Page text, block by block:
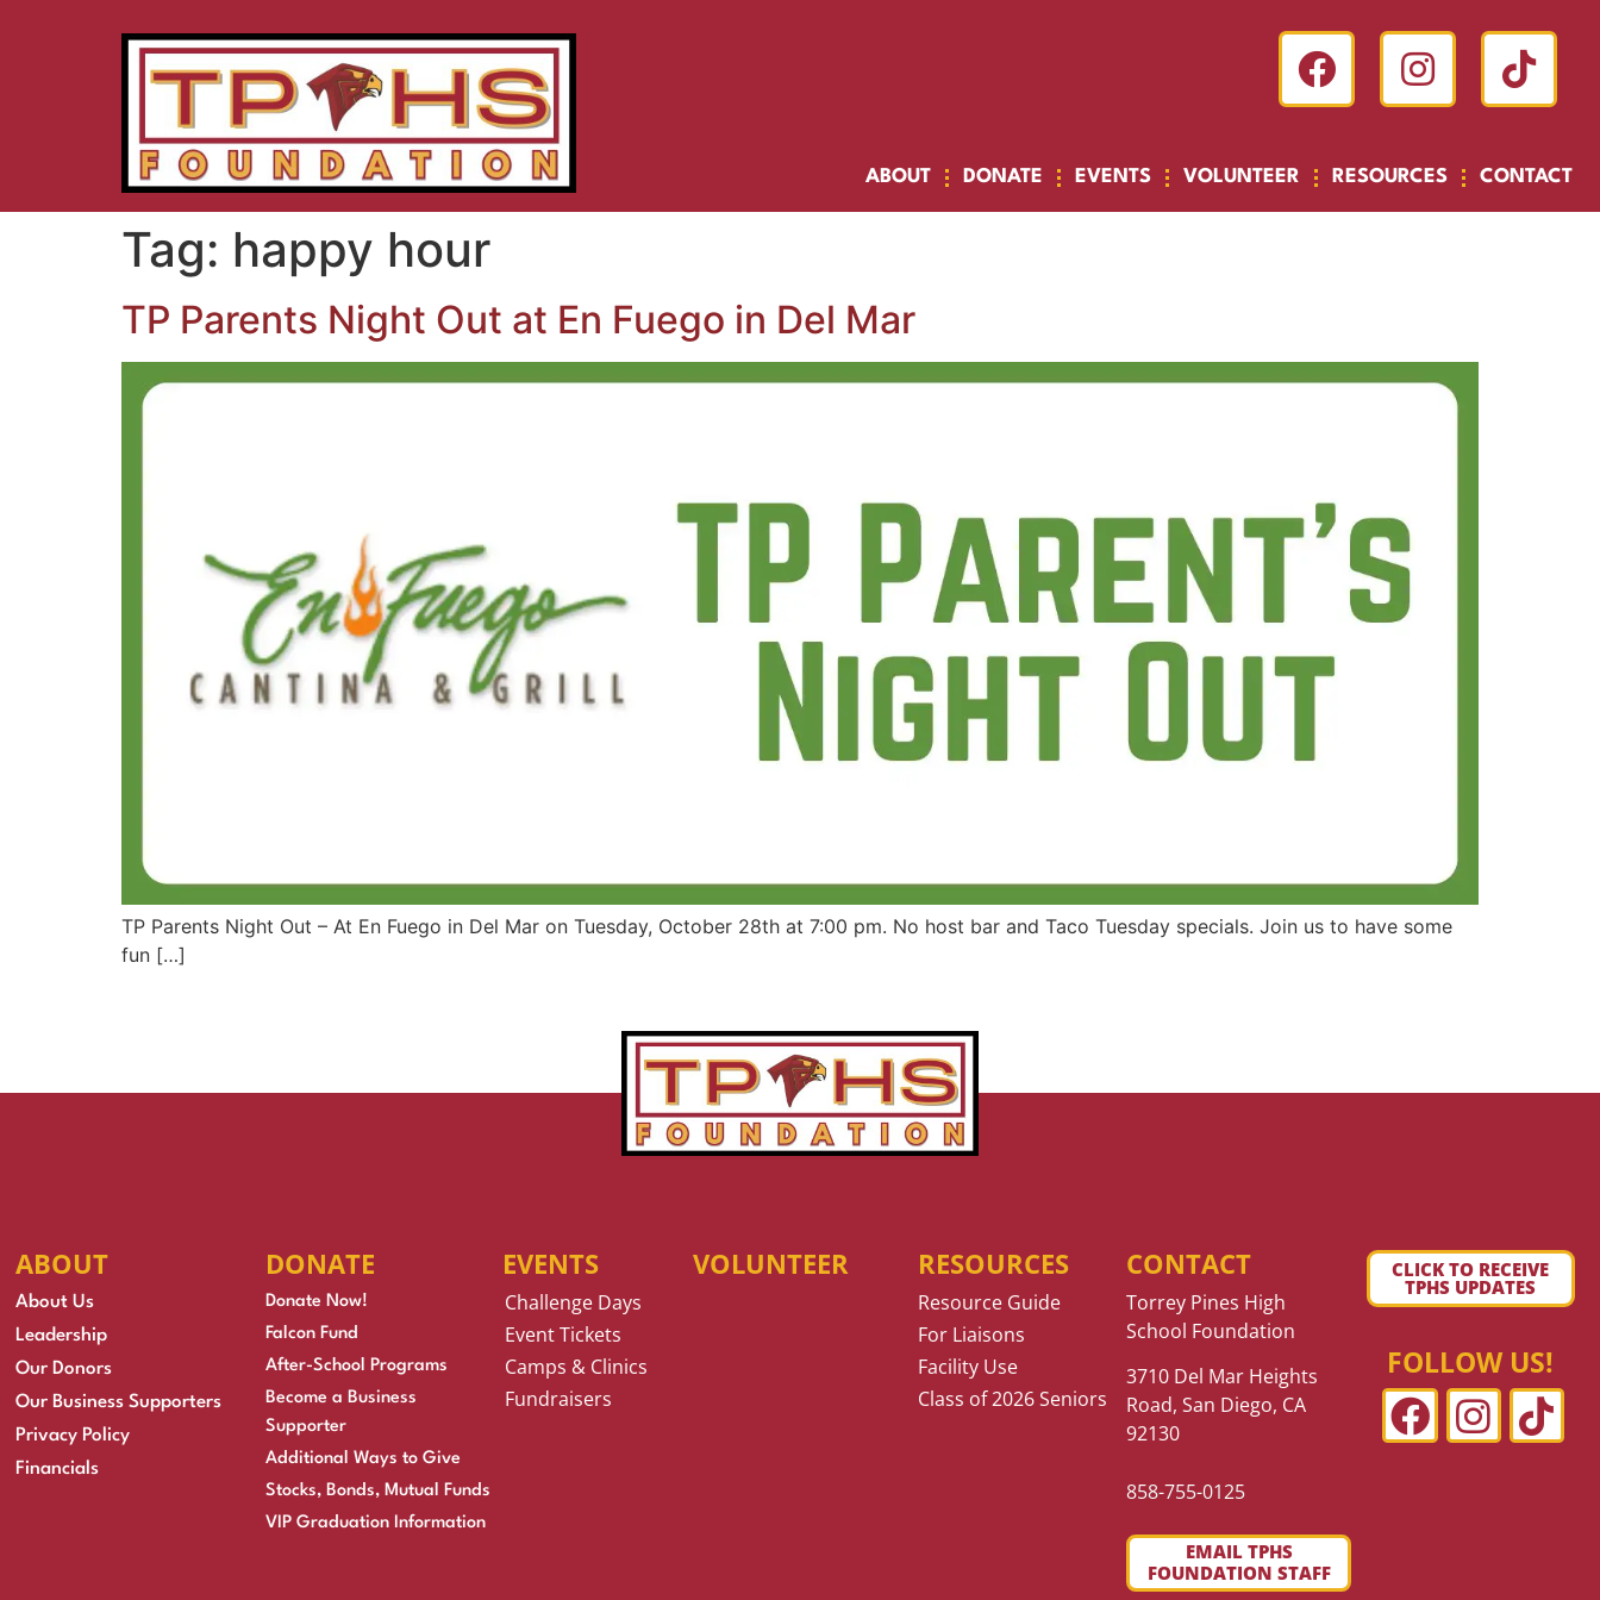
ABOUT DONATE EVENTS VOLUNTEER RESOURCES CONTACT
Tag: happy hour
TP Parents Night Out at En Fuego in Del Mar
TP Parents Night Out – At En Fuego in Del Mar on Tuesday, October 28th at 7:00 pm. No host bar and Taco Tuesday specials. Join us to have some
fun […]
ABOUT
About Us
Leadership
Our Donors
Our Business Supporters
Privacy Policy
Financials
DONATE
Donate Now!
Falcon Fund
After-School Programs
Become a Business
Supporter
Additional Ways to Give
Stocks, Bonds, Mutual Funds
VIP Graduation Information
EVENTS
Challenge Days
Event Tickets
Camps & Clinics
Fundraisers
VOLUNTEER RESOURCES
Resource Guide
For Liaisons
Facility Use
Class of 2026 Seniors
CONTACT
Torrey Pines High
School Foundation
3710 Del Mar Heights
Road, San Diego, CA
92130
858-755-0125
EMAIL TPHS
FOUNDATION STAFF
CLICK TO RECEIVE
TPHS UPDATES
FOLLOW US!